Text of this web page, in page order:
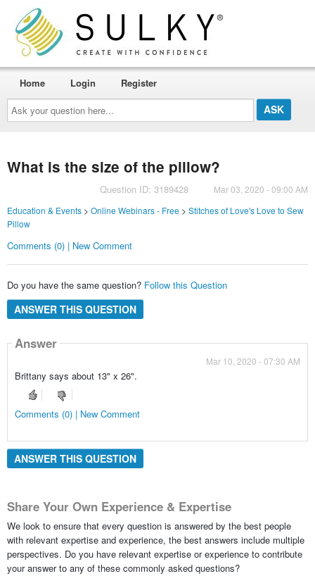
Ask
your
question
here...
Home Login Register
What is the size of the pillow?
Question ID: 3189428
Mar 03, 2020 - 09:00 AM
Education & Events> Online Webinars - Free> Stitches of Love's Love to Sew
Pillow
Comments (0) | New Comment
Do you have the same question? Follow this Question
ANSWER THIS QUESTION
Answer
Mar 10, 2020 - 07:30 AM
Brittany says about 13" x 26".
Comments (0) | New Comment
ANSWER THIS QUESTION
Share Your Own Experience & Expertise
We look to ensure that every question is answered by the best people
with relevant expertise and experience, the best answers include multiple
perspectives. Do you have relevant expertise or experience to contribute
your answer to any of these commonly asked questions?